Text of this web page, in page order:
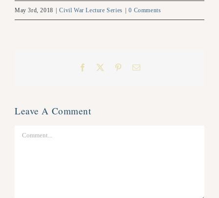
May 3rd, 2018 Civil War Lecture Series 0 Comments
Facebook PinterestEmail
Leave A Comment
Comment